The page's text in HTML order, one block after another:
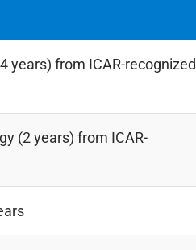
years) from ICAR-recognized
(2 years) from ICAR-